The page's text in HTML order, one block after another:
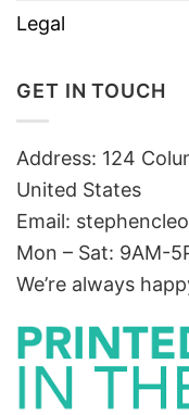
Legal
GET IN TOUCH
Address: 124
United States
Email:
Mon – Sat: 9AM-
We’re always